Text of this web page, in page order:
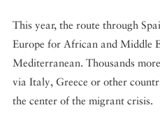
This year, the route through
Europe for African and Middle
Mediterranean. Thousands
via Italy, Greece or other
the center of the migrant crisis.